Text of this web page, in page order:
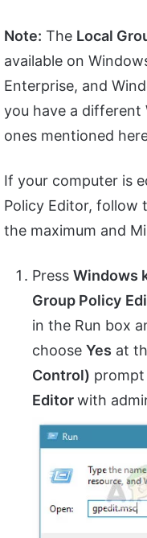
Note: The Local
available on
Enterprise, and
you have a different
ones mentioned
If your computer is
Policy Editor, follow
the maximum and
Press Windows
Group Policy
in the Run box
choose Yes at
Control)
Editorwith